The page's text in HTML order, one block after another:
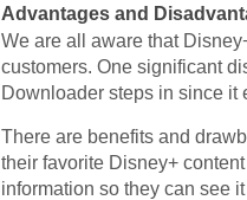
Advantages and
We are all aware that
customers. One significant
Downloader steps in since it
There are benefits and
their favorite Disney+
information so they can see